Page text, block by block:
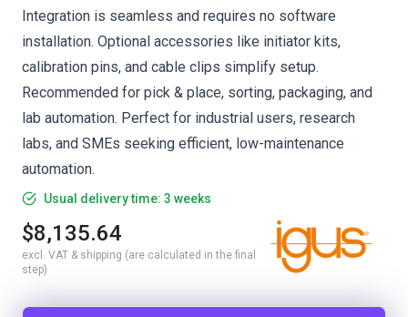
Integration is seamless and requires no software
installation. Optional accessories like initiator kits,
calibration pins, and cable clips simplify setup.
Recommended for pick & place, sorting, packaging, and
lab automation. Perfect for industrial users, research
labs, and SMEs seeking efficient, low-maintenance
automation.
Usual delivery time: 3 weeks
$8,135.64
excl. VAT & shipping (are calculated in the final
step)